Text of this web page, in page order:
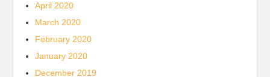
April 2020
March 2020
February 2020
January 2020
December 2019